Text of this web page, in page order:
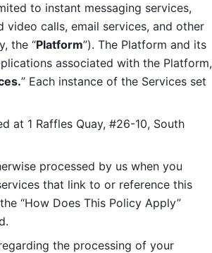
to instant messaging services,
calls, email services, and other
the “Platform”). The Platform and its
associated with the Platform,
” Each instance of the Services set
at 1 Raffles Quay, #26-10, South
processed by us when you
that link to or reference this
“How Does This Policy Apply”
the processing of your